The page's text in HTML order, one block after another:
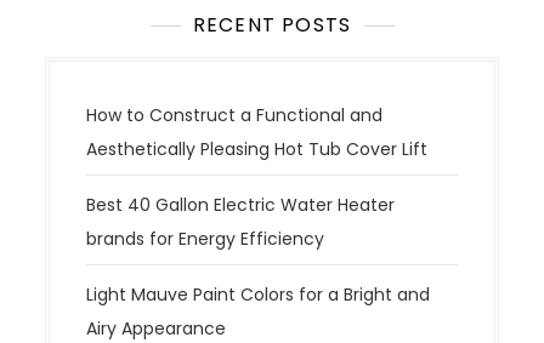
RECENT POSTS
How to Construct a Functional and
Aesthetically Pleasing Hot Tub Cover Lift
Best 40 Gallon Electric Water Heater
brands for Energy Efficiency
Light Mauve Paint Colors for a Bright and
Airy Appearance